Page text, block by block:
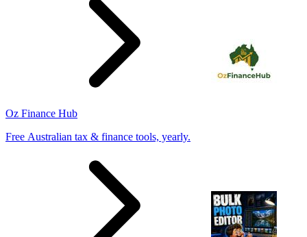
Oz Finance Hub
Free Australian tax & finance tools, yearly.